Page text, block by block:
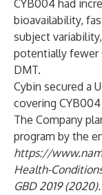
CYB004 had
bioavailability,
subject
potentially fewer
DMT.
Cybin secured a
covering
The Company
program by the
https://
Health-
GBD 2019